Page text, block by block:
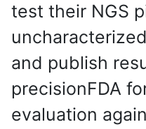
test their NGS
and publish
precisionFDA
evaluation